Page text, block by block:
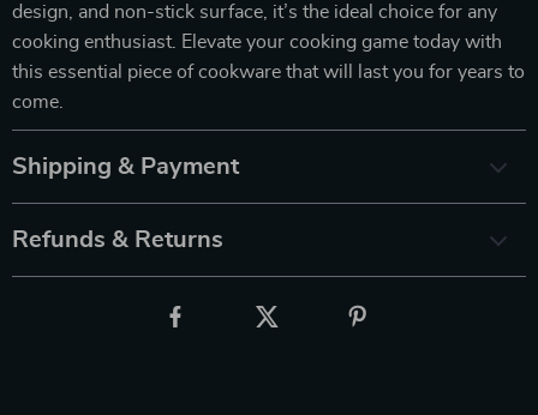
design, and non-stick surface, it’s the ideal choice for any
cooking enthusiast. Elevate your cooking game today with
this essential piece of cookware that will last you for years to
come.
Shipping & Payment
Refunds & Returns